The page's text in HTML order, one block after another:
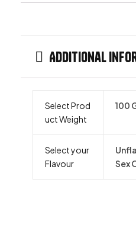
Additional
Select Prod
uct Weight
100
Select your
Flavour
Sex